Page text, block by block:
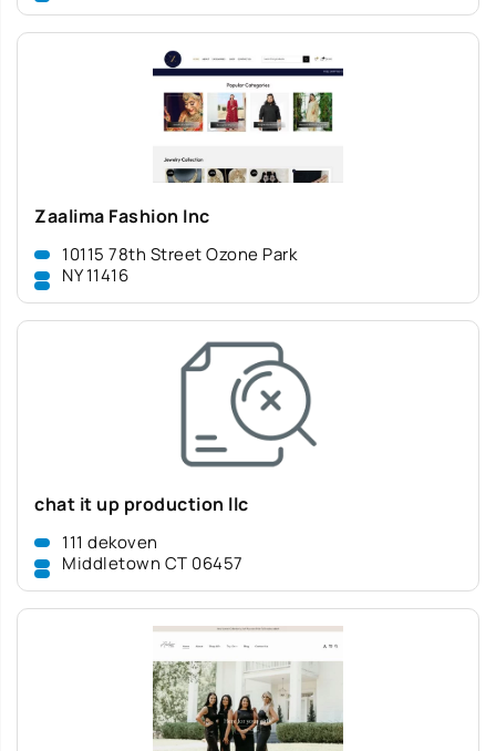
Zaalima Fashion Inc
10115 78th Street Ozone Park
NY 11416
chat it up production llc
111 dekoven
Middletown CT 06457